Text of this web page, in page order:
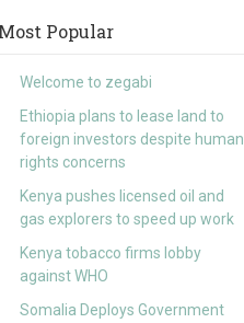
Most Popular
Welcome to zegabi
Ethiopia plans to lease land to
foreign investors despite human
rights concerns
Kenya pushes licensed oil and
gas explorers to speed up work
Kenya tobacco firms lobby
against WHO
Somalia Deploys Government